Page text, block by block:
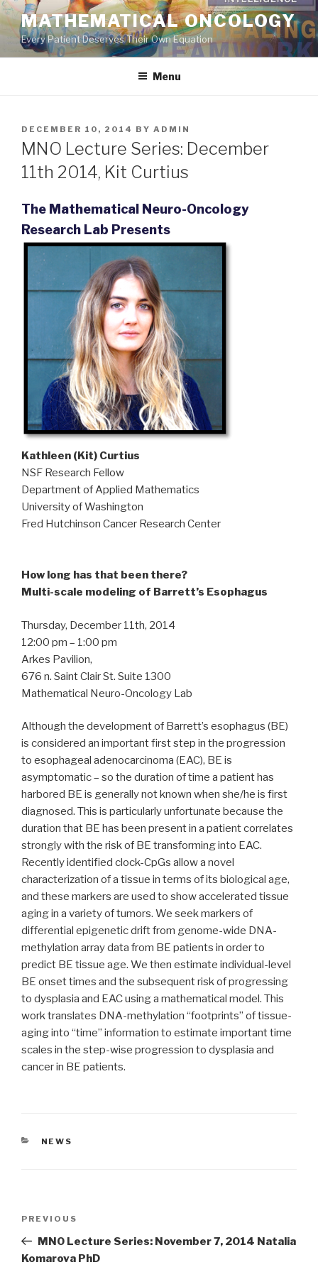
Skip
to
content
MATHEMATICAL ONCOLOGY
Every Patient Deserves Their Own Equation
Menu
POSTED
ON
DECEMBER 10, 2014 BY ADMIN
MNO Lecture Series: December
11th 2014, Kit Curtius
The Mathematical Neuro-Oncology
Research Lab Presents
Kathleen (Kit) Curtius
NSF Research Fellow
Department of Applied Mathematics
University of Washington
Fred Hutchinson Cancer Research Center
How long has that been there?
Multi-scale modeling of Barrett’s Esophagus
Thursday, December 11th, 2014
12:00 pm – 1:00 pm
Arkes Pavilion,
676 n. Saint Clair St. Suite 1300
Mathematical Neuro-Oncology Lab
Although the development of Barrett’s esophagus (BE)
is considered an important first step in the progression
to esophageal adenocarcinoma (EAC), BE is
asymptomatic – so the duration of time a patient has
harbored BE is generally not known when she/he is first
diagnosed. This is particularly unfortunate because the
duration that BE has been present in a patient correlates
strongly with the risk of BE transforming into EAC.
Recently identified clock-CpGs allow a novel
characterization of a tissue in terms of its biological age,
and these markers are used to show accelerated tissue
aging in a variety of tumors. We seek markers of
differential epigenetic drift from genome-wide DNA-
methylation array data from BE patients in order to
predict BE tissue age. We then estimate individual-level
BE onset times and the subsequent risk of progressing
to dysplasia and EAC using a mathematical model. This
work translates DNA-methylation “footprints” of tissue-
aging into “time” information to estimate important time
scales in the step-wise progression to dysplasia and
cancer in BE patients.
CATEGORIES
NEWS
Previous
Post
PREVIOUS
MNO Lecture Series: November 7, 2014 Natalia
Komarova PhD